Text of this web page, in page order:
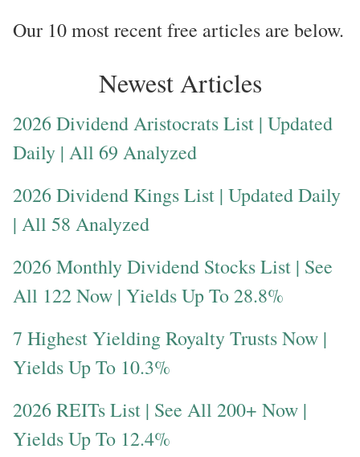
Our 10 most recent free articles are below.
Newest Articles
2026 Dividend Aristocrats List | Updated
Daily | All 69 Analyzed
2026 Dividend Kings List | Updated Daily
| All 58 Analyzed
2026 Monthly Dividend Stocks List | See
All 122 Now | Yields Up To 28.8%
7 Highest Yielding Royalty Trusts Now |
Yields Up To 10.3%
2026 REITs List | See All 200+ Now |
Yields Up To 12.4%